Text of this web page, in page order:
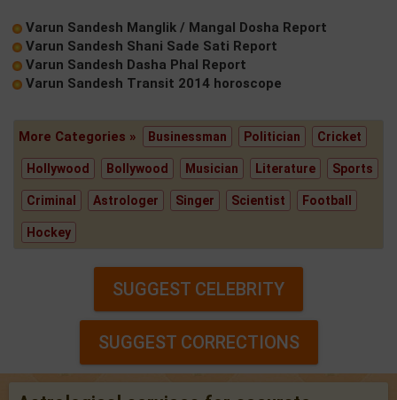
Varun Sandesh Manglik / Mangal Dosha Report
Varun Sandesh Shani Sade Sati Report
Varun Sandesh Dasha Phal Report
Varun Sandesh Transit 2014 horoscope
More Categories » Businessman Politician Cricket
Hollywood Bollywood Musician Literature Sports
Criminal Astrologer Singer Scientist Football
Hockey
SUGGEST CELEBRITY
SUGGEST CORRECTIONS